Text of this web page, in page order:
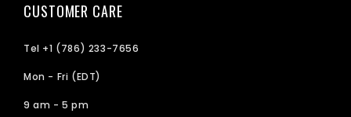
CUSTOMER CARE
Tel +1 (786) 233-7656
Mon - Fri (EDT)
9 am - 5 pm